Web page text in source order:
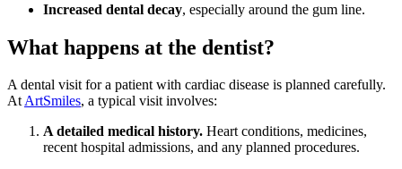
Increased dental decay, especially around the gum line.
What happens at the dentist?
A dental visit for a patient with cardiac disease is planned carefully.
AtArtSmiles, a typical visit involves:
A detailed medical history. Heart conditions, medicines,
recent hospital admissions, and any planned procedures.